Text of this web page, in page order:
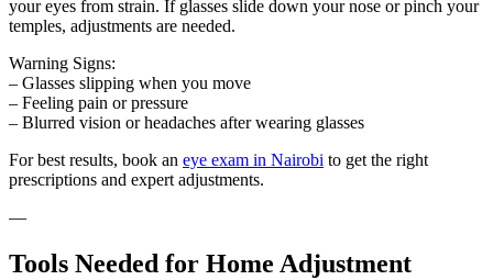
your eyes from strain. If glasses slide down your nose or pinch your
temples, adjustments are needed.
Warning Signs:
– Glasses slipping when you move
– Feeling pain or pressure
– Blurred vision or headaches after wearing glasses
For best results, book an eye exam in Nairobi to get the right
prescriptions and expert adjustments.
—
Tools Needed for Home Adjustment